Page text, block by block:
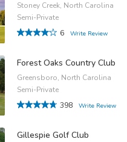
Stoney Creek, North Carolina
Semi-Private
6
Write Review
Forest Oaks Country Club
Greensboro, North Carolina
Semi-Private
398
Write Review
Gillespie Golf Club